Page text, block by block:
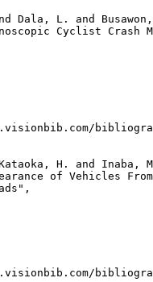
Dala, L. and
Cyclist Crash
H. and Inaba,
of Vehicles